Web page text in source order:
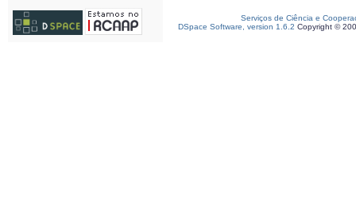
Serviços de Ciência e
DSpace Software, version 1.6.2 Copyright ©